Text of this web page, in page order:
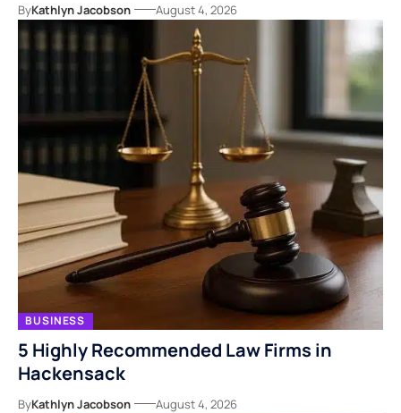
ByKathlyn Jacobson August 4, 2026
BUSINESS
5 Highly Recommended Law Firms in
Hackensack
ByKathlyn Jacobson August 4, 2026